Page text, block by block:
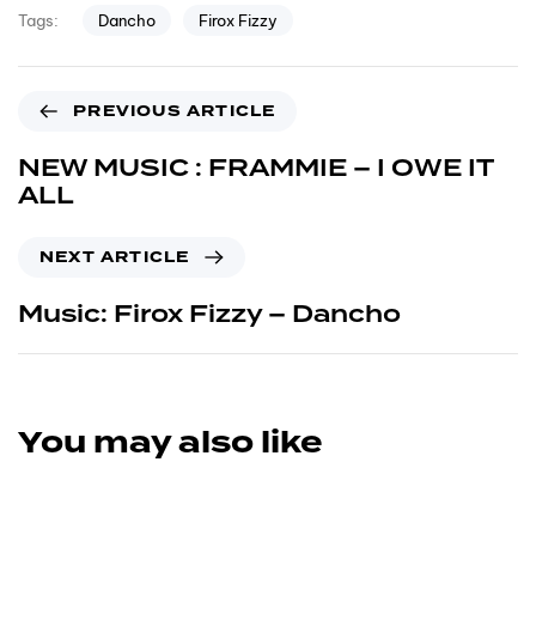
Tags: Dancho Firox Fizzy
PREVIOUS ARTICLE
NEW MUSIC : FRAMMIE – I OWE IT
ALL
NEXT ARTICLE
Music: Firox Fizzy – Dancho
You may also like